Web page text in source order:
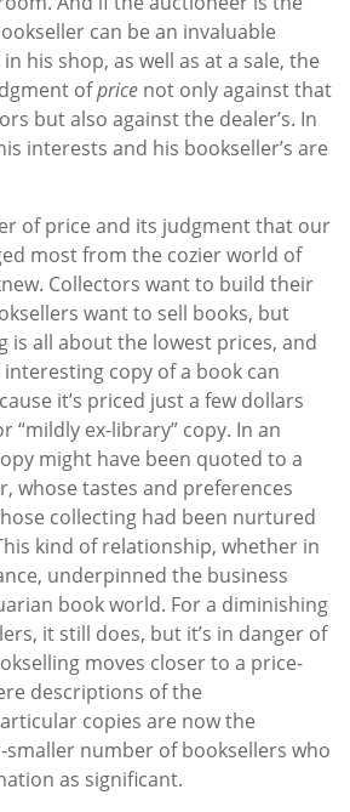
can be an invaluable
his shop, as well as at a sale, the
ofprice not only against that
but also against the dealer’s. In
interests and his bookseller’s are
of price and its judgment that our
most from the cozier world of
Collectors want to build their
want to sell books, but
is all about the lowest prices, and
copy of a book can
it’s priced just a few dollars
“mildly ex-library” copy. In an
might have been quoted to a
whose tastes and preferences
collecting had been nurtured
kind of relationship, whether in
underpinned the business
book world. For a diminishing
it still does, but it’s in danger of
moves closer to a price-
descriptions of the
copies are now the
smaller number of booksellers who
as significant.